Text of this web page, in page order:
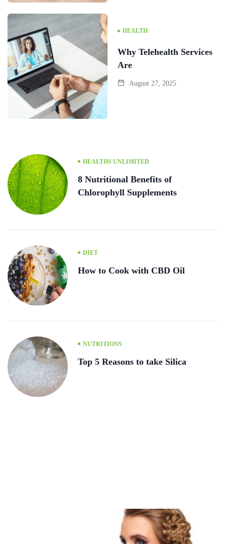
HEALTH
Why Telehealth Services
Are
August 27, 2025
HEALTHS UNLIMITED
8 Nutritional Benefits of
Chlorophyll Supplements
DIET
How to Cook with CBD Oil
NUTRITIONS
Top 5 Reasons to take Silica